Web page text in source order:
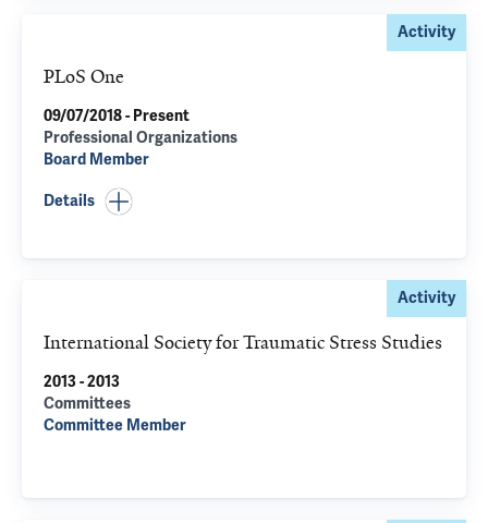
Activity
PLoS One
09/07/2018 - Present
Professional Organizations
Board Member
Details
Activity
International Society for Traumatic Stress Studies
2013 - 2013
Committees
Committee Member